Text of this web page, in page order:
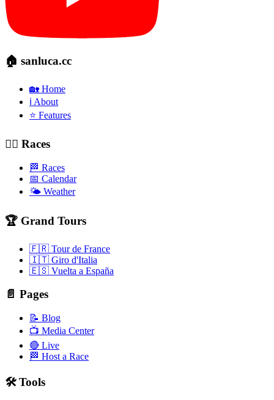
🏠 sanluca.cc
🏡 Home
ℹ️ About
⭐ Features
🚴‍♂️ Races
🏁 Races
📅 Calendar
🌤️ Weather
🏆 Grand Tours
🇫🇷 Tour de France
🇮🇹 Giro d'Italia
🇪🇸 Vuelta a España
📄 Pages
📝 Blog
📺 Media Center
🔴 Live
🏁 Host a Race
🛠️ Tools